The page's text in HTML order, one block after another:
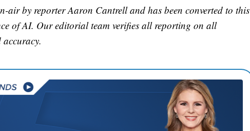
air by reporter Aaron Cantrell and has been converted to this
of AI. Our editorial team verifies all reporting on all